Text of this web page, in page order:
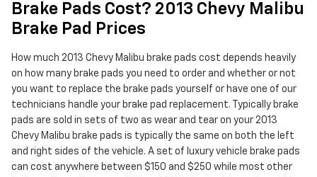
Brake Pads Cost? 2013 Chevy Malibu
Brake Pad Prices
How much 2013 Chevy Malibu brake pads cost depends heavily
on how many brake pads you need to order and whether or not
you want to replace the brake pads yourself or have one of our
technicians handle your brake pad replacement. Typically brake
pads are sold in sets of two as wear and tear on your 2013
Chevy Malibu brake pads is typically the same on both the left
and right sides of the vehicle. A set of luxury vehicle brake pads
can cost anywhere between $150 and $250 while most other